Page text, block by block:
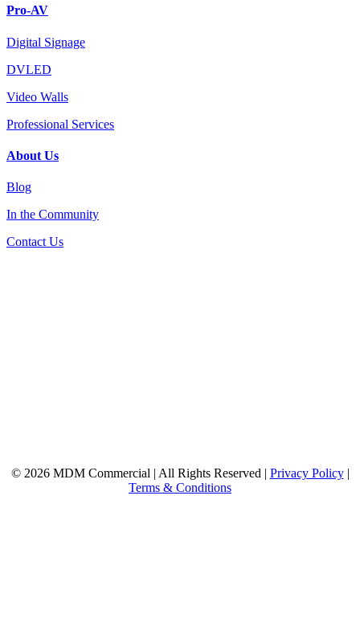
Pro-AV
Digital Signage
DVLED
Video Walls
Professional Services
About Us
Blog
In the Community
Contact Us
© 2026 MDM Commercial | All Rights Reserved | Privacy Policy|
Terms & Conditions